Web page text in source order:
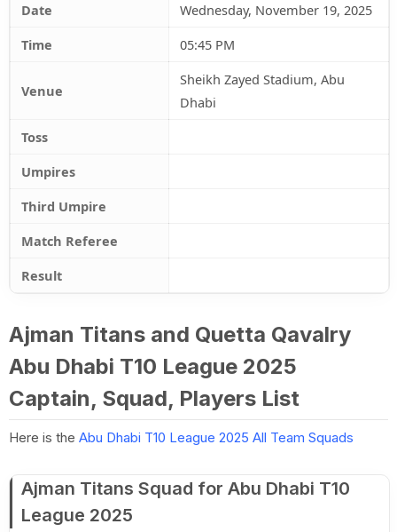
Date
Wednesday, November 19, 2025
Time
05:45 PM
Venue
Sheikh Zayed Stadium, Abu
Dhabi
Toss
Umpires
Third Umpire
Match Referee
Result
Ajman Titans and Quetta Qavalry
Abu Dhabi T10 League 2025
Captain, Squad, Players List
Here is the Abu Dhabi T10 League 2025 All Team Squads
Ajman Titans Squad for Abu Dhabi T10
League 2025